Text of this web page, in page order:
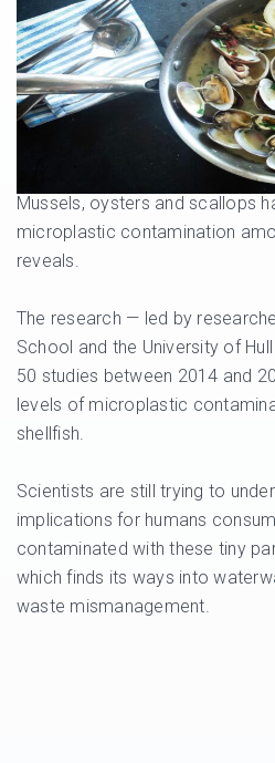
Mussels, oysters and scallops
microplastic contamination
reveals.
The research — led by
School and the University of
50 studies between 2014 and
levels of microplastic
shellfish.
Scientists are still trying to
implications for humans
contaminated with these tiny
which finds its ways into
waste mismanagement.